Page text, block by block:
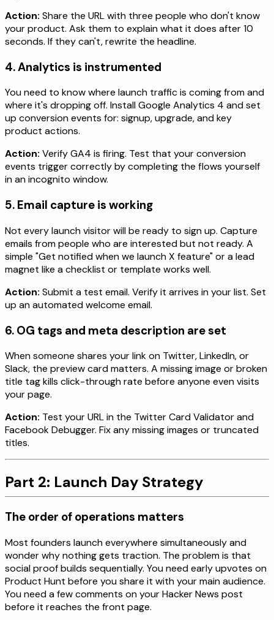
Action: Share the URL with three people who don't know
your product. Ask them to explain what it does after 10
seconds. If they can't, rewrite the headline.
4. Analytics is instrumented
You need to know where launch traffic is coming from and
where it's dropping off. Install Google Analytics 4 and set
up conversion events for: signup, upgrade, and key
product actions.
Action: Verify GA4 is firing. Test that your conversion
events trigger correctly by completing the flows yourself
in an incognito window.
5. Email capture is working
Not every launch visitor will be ready to sign up. Capture
emails from people who are interested but not ready. A
simple "Get notified when we launch X feature" or a lead
magnet like a checklist or template works well.
Action: Submit a test email. Verify it arrives in your list. Set
up an automated welcome email.
6. OG tags and meta description are set
When someone shares your link on Twitter, LinkedIn, or
Slack, the preview card matters. A missing image or broken
title tag kills click-through rate before anyone even visits
your page.
Action: Test your URL in the Twitter Card Validator and
Facebook Debugger. Fix any missing images or truncated
titles.
Part 2: Launch Day Strategy
The order of operations matters
Most founders launch everywhere simultaneously and
wonder why nothing gets traction. The problem is that
social proof builds sequentially. You need early upvotes on
Product Hunt before you share it with your main audience.
You need a few comments on your Hacker News post
before it reaches the front page.